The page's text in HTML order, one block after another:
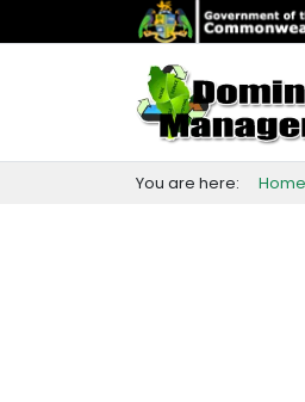
You are here: Home